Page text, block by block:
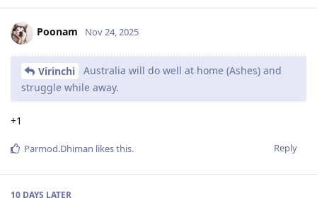
Poonam Nov 24, 2025
Virinchi
Australia will do well at home (Ashes) and
struggle while away.
+1
Reply
Parmod.Dhiman likes this.
10 DAYS LATER